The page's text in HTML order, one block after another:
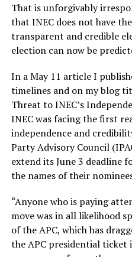
That is unforgivably
that INEC does not have
transparent and credible
election can now be
In a May 11 article I
timelines and on my blog
Threat to INEC’s
INEC was facing the first
independence and
Party Advisory Council
extend its June 3
the names of their
“Anyone who is paying
move was in all likelihood
of the APC, which has
the APC presidential